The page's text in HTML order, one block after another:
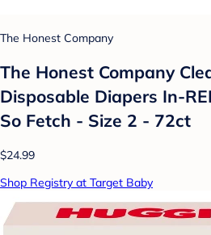
The Honest Company
The Honest Company
Disposable Diapers In-
So Fetch - Size 2 - 72ct
$24.99
Shop Registry at Target Baby